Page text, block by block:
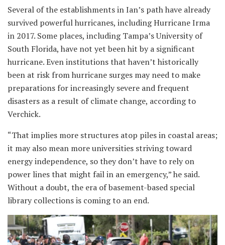
Several of the establishments in Ian’s path have already
survived powerful hurricanes, including Hurricane Irma
in 2017. Some places, including Tampa’s University of
South Florida, have not yet been hit by a significant
hurricane. Even institutions that haven’t historically
been at risk from hurricane surges may need to make
preparations for increasingly severe and frequent
disasters as a result of climate change, according to
Verchick.
“That implies more structures atop piles in coastal areas;
it may also mean more universities striving toward
energy independence, so they don’t have to rely on
power lines that might fail in an emergency,” he said.
Without a doubt, the era of basement-based special
library collections is coming to an end.